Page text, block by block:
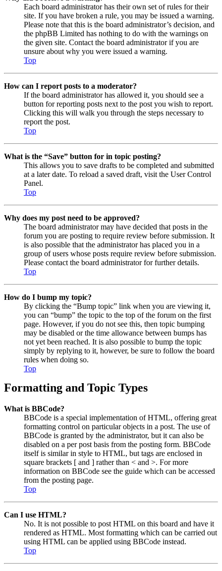
Each board administrator has their own set of rules for their
site. If you have broken a rule, you may be issued a warning.
Please note that this is the board administrator’s decision, and
the phpBB Limited has nothing to do with the warnings on
the given site. Contact the board administrator if you are
unsure about why you were issued a warning.
Top
How can I report posts to a moderator?
If the board administrator has allowed it, you should see a
button for reporting posts next to the post you wish to report.
Clicking this will walk you through the steps necessary to
report the post.
Top
What is the “Save” button for in topic posting?
This allows you to save drafts to be completed and submitted
at a later date. To reload a saved draft, visit the User Control
Panel.
Top
Why does my post need to be approved?
The board administrator may have decided that posts in the
forum you are posting to require review before submission. It
is also possible that the administrator has placed you in a
group of users whose posts require review before submission.
Please contact the board administrator for further details.
Top
How do I bump my topic?
By clicking the “Bump topic” link when you are viewing it,
you can “bump” the topic to the top of the forum on the first
page. However, if you do not see this, then topic bumping
may be disabled or the time allowance between bumps has
not yet been reached. It is also possible to bump the topic
simply by replying to it, however, be sure to follow the board
rules when doing so.
Top
Formatting and Topic Types
What is BBCode?
BBCode is a special implementation of HTML, offering great
formatting control on particular objects in a post. The use of
BBCode is granted by the administrator, but it can also be
disabled on a per post basis from the posting form. BBCode
itself is similar in style to HTML, but tags are enclosed in
square brackets [ and ] rather than < and >. For more
information on BBCode see the guide which can be accessed
from the posting page.
Top
Can I use HTML?
No. It is not possible to post HTML on this board and have it
rendered as HTML. Most formatting which can be carried out
using HTML can be applied using BBCode instead.
Top